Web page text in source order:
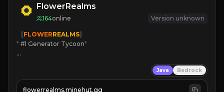
FlowerRealms
164online Version unknown
   [
FLOWERREALMS]
* #1 Generator Tycoon*
☀ Since 2023
Java Bedrock
flowerrealms.minehut.gg